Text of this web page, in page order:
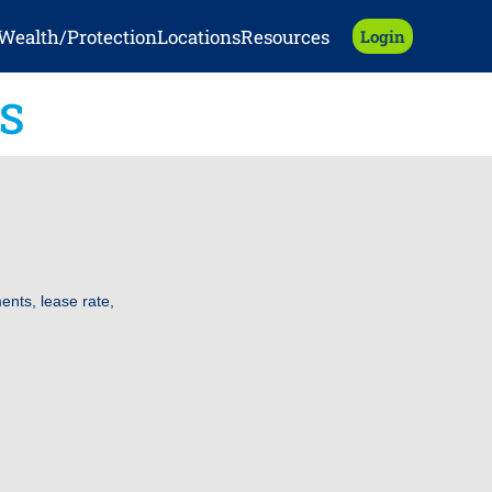
ProtectionLocationsResources Login
lease rate,